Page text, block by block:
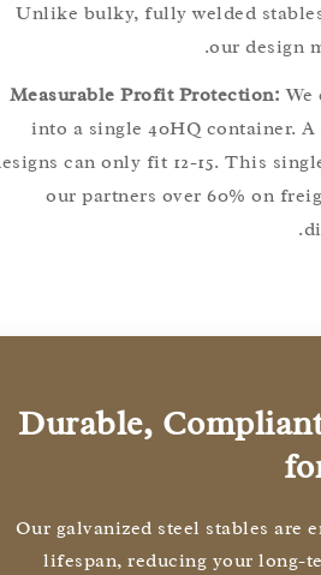
Unlike bulky, fully welded
our
Measurable Profit Protection:
into a single 40HQ
designs can only fit 12-15. This
our partners over 60%
Durable,
Our galvanized steel stables
lifespan, reducing your